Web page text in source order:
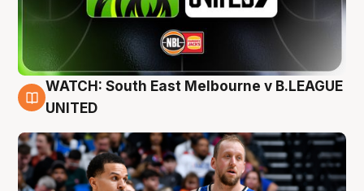
6 Aug
WATCH: South East Melbourne v B.LEAGUE
UNITED